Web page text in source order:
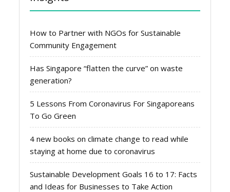
How to Partner with NGOs for Sustainable
Community Engagement
Has Singapore “flatten the curve” on waste
generation?
5 Lessons From Coronavirus For Singaporeans
To Go Green
4 new books on climate change to read while
staying at home due to coronavirus
Sustainable Development Goals 16 to 17: Facts
and Ideas for Businesses to Take Action